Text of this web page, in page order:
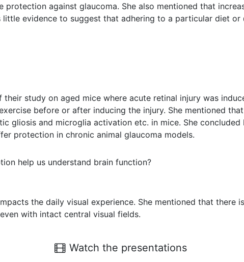
against glaucoma. She also mentioned that
little evidence to suggest that adhering to a particular diet
study on aged mice where acute retinal injury was
before or after inducing the injury. She mentioned
gliosis and microglia activation etc. in mice. She
protection in chronic animal glaucoma models.
help us understand brain function?
the daily visual experience. She mentioned that there
with intact central visual fields.
Watch the presentations